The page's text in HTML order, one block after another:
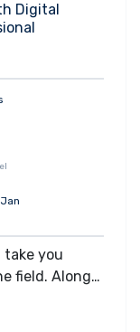
Digital
take you
field. Along
hands-